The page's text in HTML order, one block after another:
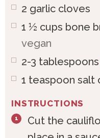
2 garlic cloves
1 ½ cups bone
vegan
2-3 tablespoons
1 teaspoon salt
INSTRUCTIONS
Cut the